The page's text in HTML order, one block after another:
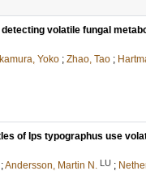
volatile fungal
Yoko ; Zhao, Tao ;
of Ips typographus use
;Andersson, Martin N. LU ;